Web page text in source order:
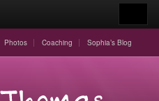
Photos Coaching Sophia’s Blog